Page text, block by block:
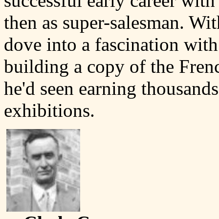
then as super-salesman.
dove into a fascination
building a copy of the
he'd seen earning
exhibitions.